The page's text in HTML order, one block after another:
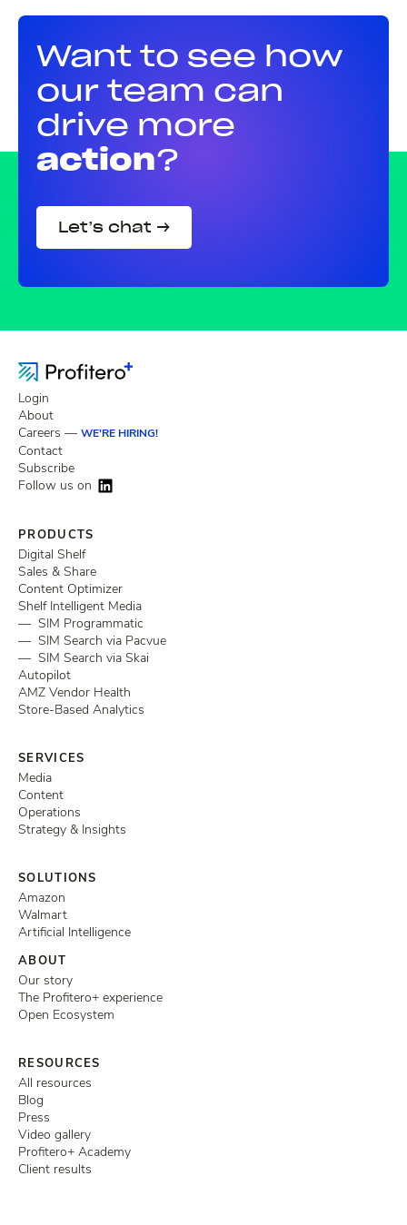
Want to see how
our team can
drive more
action?
Let’s chat →
Login
About
Careers — WE'RE HIRING!
Contact
Subscribe
Follow us on
PRODUCTS
Digital Shelf
Sales & Share
Content Optimizer
Shelf Intelligent Media
— SIM Programmatic
— SIM Search via Pacvue
— SIM Search via Skai
Autopilot
AMZ Vendor Health
Store-Based Analytics
SERVICES
Media
Content
Operations
Strategy & Insights
SOLUTIONS
Amazon
Walmart
Artificial Intelligence
ABOUT
Our story
The Profitero+ experience
Open Ecosystem
RESOURCES
All resources
Blog
Press
Video gallery
Profitero+ Academy
Client results